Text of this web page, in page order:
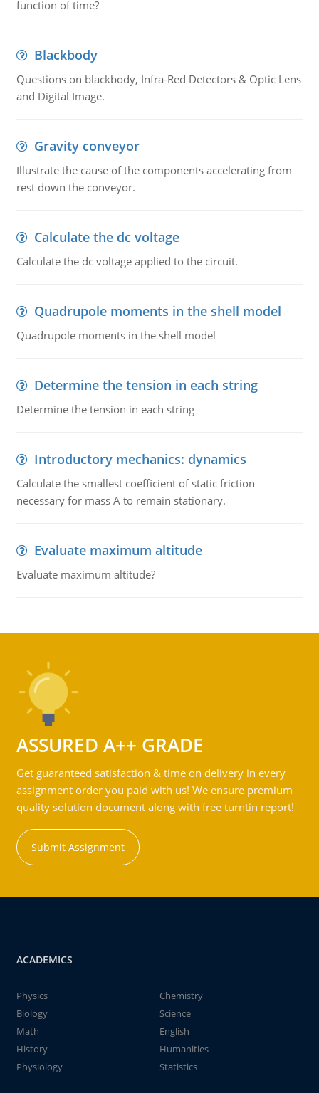
function of time?
Blackbody
Questions on blackbody, Infra-Red Detectors & Optic Lens
and Digital Image.
Gravity conveyor
Illustrate the cause of the components accelerating from
rest down the conveyor.
Calculate the dc voltage
Calculate the dc voltage applied to the circuit.
Quadrupole moments in the shell model
Quadrupole moments in the shell model
Determine the tension in each string
Determine the tension in each string
Introductory mechanics: dynamics
Calculate the smallest coefficient of static friction
necessary for mass A to remain stationary.
Evaluate maximum altitude
Evaluate maximum altitude?
ASSURED A++ GRADE
Get guaranteed satisfaction & time on delivery in every
assignment order you paid with us! We ensure premium
quality solution document along with free turntin report!
Submit Assignment
ACADEMICS
Physics
Chemistry
Biology
Science
Math
English
History
Humanities
Physiology
Statistics